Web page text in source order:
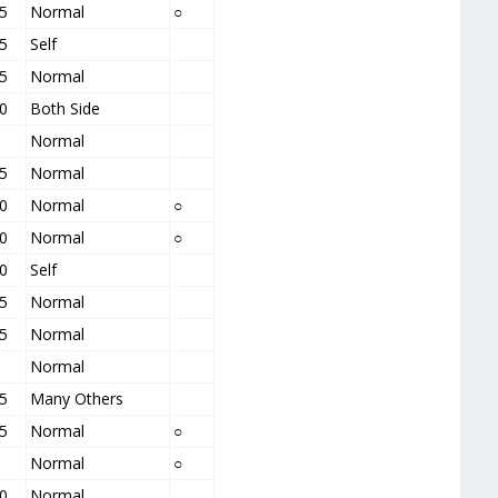
Normal
○
Self
Normal
Both Side
Normal
Normal
Normal
○
Normal
○
Self
Normal
Normal
Normal
Many Others
Normal
○
Normal
○